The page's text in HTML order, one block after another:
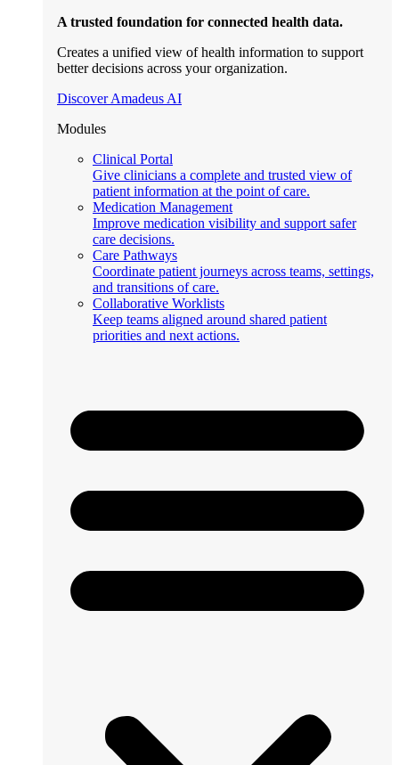
A trusted foundation for connected health data.
Creates a unified view of health information to support
better decisions across your organization.
Discover Amadeus AI
Modules
Clinical Portal
Give clinicians a complete and trusted view of
patient information at the point of care.
Medication Management
Improve medication visibility and support safer
care decisions.
Care Pathways
Coordinate patient journeys across teams, settings,
and transitions of care.
Collaborative Worklists
Keep teams aligned around shared patient
priorities and next actions.